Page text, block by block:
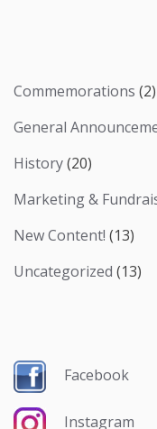
Commemorations (2)
General
History(20)
Marketing &
New Content! (13)
Uncategorized (13)
Facebook
Instagram